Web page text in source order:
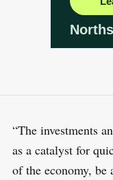
“The investments
as a catalyst for
of the economy, be